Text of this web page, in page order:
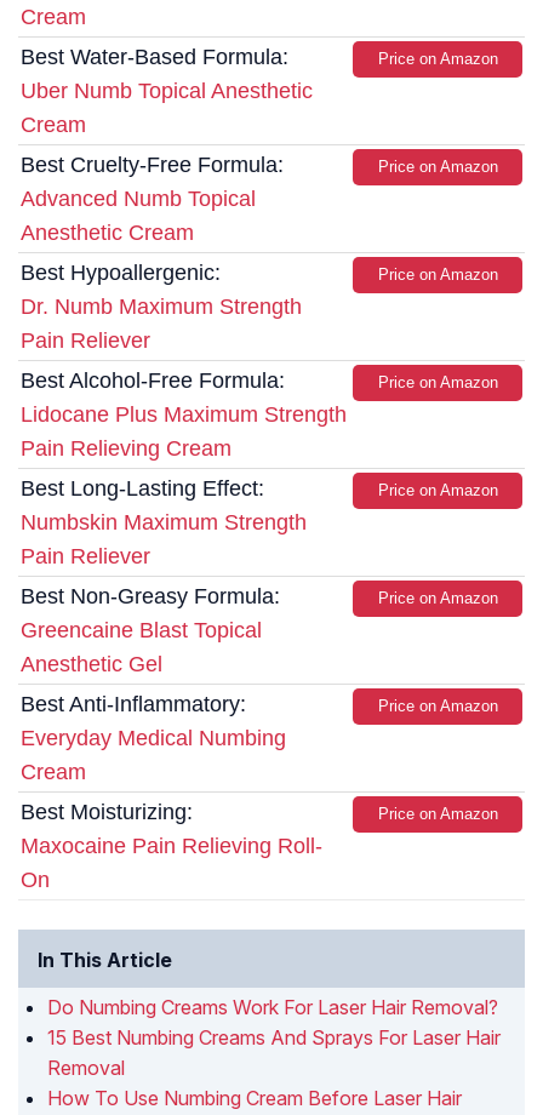
Cream
Best Water-Based Formula:
Uber Numb Topical Anesthetic
Cream
Price on Amazon
Best Cruelty-Free Formula:
Advanced Numb Topical
Anesthetic Cream
Price on Amazon
Best Hypoallergenic:
Dr. Numb Maximum Strength
Pain Reliever
Price on Amazon
Best Alcohol-Free Formula:
Lidocane Plus Maximum Strength
Pain Relieving Cream
Price on Amazon
Best Long-Lasting Effect:
Numbskin Maximum Strength
Pain Reliever
Price on Amazon
Best Non-Greasy Formula:
Greencaine Blast Topical
Anesthetic Gel
Price on Amazon
Best Anti-Inflammatory:
Everyday Medical Numbing
Cream
Price on Amazon
Best Moisturizing:
Maxocaine Pain Relieving Roll-
On
Price on Amazon
In This Article
Do Numbing Creams Work For Laser Hair Removal?
15 Best Numbing Creams And Sprays For Laser Hair
Removal
How To Use Numbing Cream Before Laser Hair